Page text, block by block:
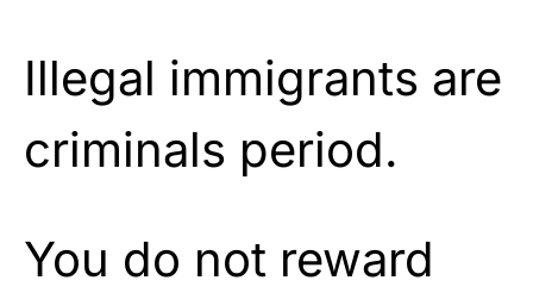
Illegal immigrants are
criminals period.
You do not reward